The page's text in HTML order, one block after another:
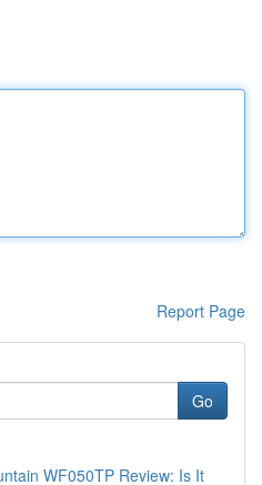
Report Page
Go
WF050TP Review: Is It